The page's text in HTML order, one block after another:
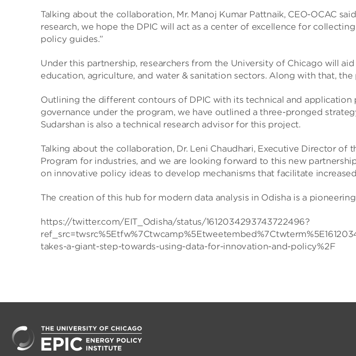
Talking about the collaboration, Mr. Manoj Kumar Pattnaik, CEO-OCAC
research, we hope the DPIC will act as a center of excellence for
policy guides.”
Under this partnership, researchers from the University of Chicago will
education, agriculture, and water & sanitation sectors. Along with that,
Outlining the different contours of DPIC with its technical and application
governance under the program, we have outlined a three-pronged
Sudarshan is also a technical research advisor for this project.
Talking about the collaboration, Dr. Leni Chaudhari, Executive Director
Program for industries, and we are looking forward to this new
on innovative policy ideas to develop mechanisms that facilitate
The creation of this hub for modern data analysis in Odisha is a
https://twitter.com/EIT_Odisha/status/1612034293743722496?
takes-a-giant-step-towards-using-data-for-innovation-and-policy%2F